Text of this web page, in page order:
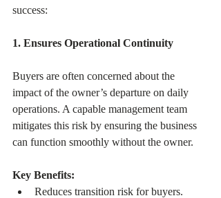
success:
1. Ensures Operational Continuity
Buyers are often concerned about the
impact of the owner’s departure on daily
operations. A capable management team
mitigates this risk by ensuring the business
can function smoothly without the owner.
Key Benefits:
Reduces transition risk for buyers.